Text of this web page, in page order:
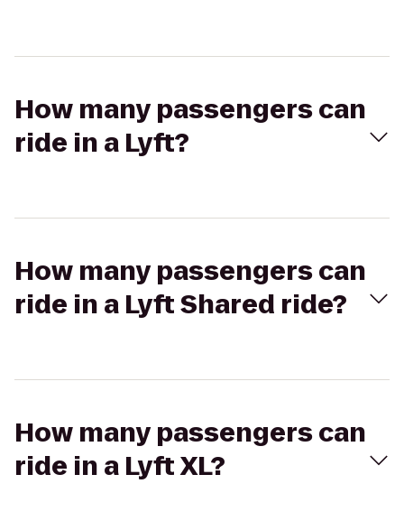
How many passengers can
ride in a Lyft?
How many passengers can
ride in a Lyft Shared ride?
How many passengers can
ride in a Lyft XL?